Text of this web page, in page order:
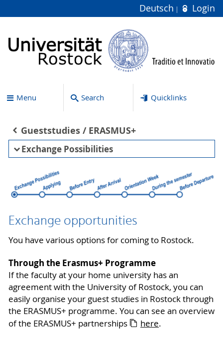
Deutsch Login
Menu Search Quicklinks
Gueststudies / ERASMUS+
Exchange Possibilities
Exchange opportunities
You have various options for coming to Rostock.
Through the Erasmus+ Programme
If the faculty at your home university has an
agreement with the University of Rostock, you can
easily organise your guest studies in Rostock through
the ERASMUS+ programme. You can see an overview
of the ERASMUS+ partnerships
here.